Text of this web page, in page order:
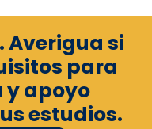
Averigua si
para
apoyo
estudios.